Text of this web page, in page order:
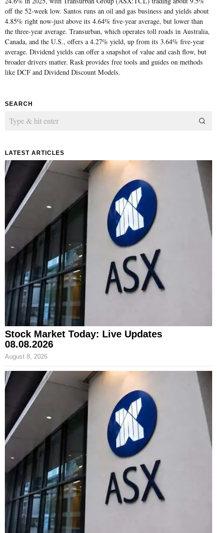
off the 52-week low. Santos runs an oil and gas business and yields about
4.85% right now-just above its 4.64% five-year average, but lower than
the three-year average. Transurban, which operates toll roads in Australia,
Canada, and the U.S., offers a 4.27% yield, up from its 3.64% five-year
average. Dividend yields can offer a snapshot of value and cash flow, but
broader drivers matter. Rask provides free tools and guides on methods
like DCF and Dividend Discount Models.
SEARCH
LATEST ARTICLES
Stock Market Today: Live Updates
08.08.2026
August 8, 2026